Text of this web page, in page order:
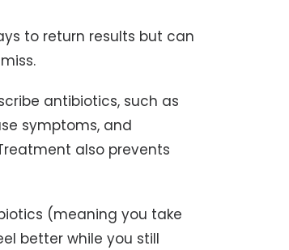
to return results but can
antibiotics, such as
symptoms, and
also prevents
(meaning you take
better while you still